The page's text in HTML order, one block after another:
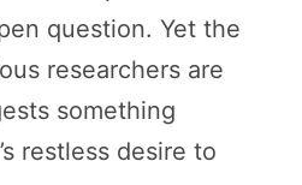
question. Yet the
researchers are
something
restless desire to